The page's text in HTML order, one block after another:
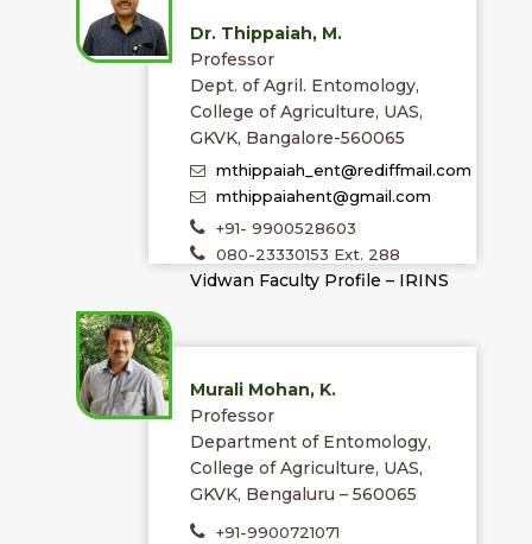
Dr. Thippaiah, M.
Professor
Dept. of Agril. Entomology,
College of Agriculture, UAS,
GKVK, Bangalore-560065
mthippaiah_ent@rediffmail.com
mthippaiahent@gmail.com
+91- 9900528603
080-23330153 Ext. 288
Vidwan Faculty Profile – IRINS
Murali Mohan, K.
Professor
Department of Entomology,
College of Agriculture, UAS,
GKVK, Bengaluru – 560065
+91-9900721071